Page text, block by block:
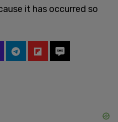
it has occurred so